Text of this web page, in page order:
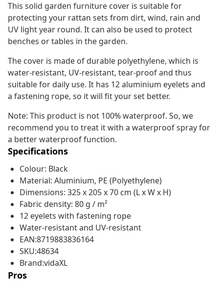
This solid garden furniture cover is suitable for
protecting your rattan sets from dirt, wind, rain and
UV light year round. It can also be used to protect
benches or tables in the garden.
The cover is made of durable polyethylene, which is
water-resistant, UV-resistant, tear-proof and thus
suitable for daily use. It has 12 aluminium eyelets and
a fastening rope, so it will fit your set better.
Note: This product is not 100% waterproof. So, we
recommend you to treat it with a waterproof spray for
a better waterproof function.
Specifications
Colour: Black
Material: Aluminium, PE (Polyethylene)
Dimensions: 325 x 205 x 70 cm (L x W x H)
Fabric density: 80 g / m²
12 eyelets with fastening rope
Water-resistant and UV-resistant
EAN:8719883836164
SKU:48634
Brand:vidaXL
Pros